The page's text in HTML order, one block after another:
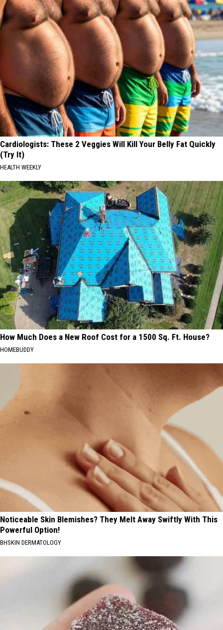
Cardiologists: These 2 Veggies Will Kill Your Belly Fat Quickly
(Try It)
HEALTH WEEKLY
How Much Does a New Roof Cost for a 1500 Sq. Ft. House?
HOMEBUDDY
Noticeable Skin Blemishes? They Melt Away Swiftly With This
Powerful Option!
BHSKIN DERMATOLOGY